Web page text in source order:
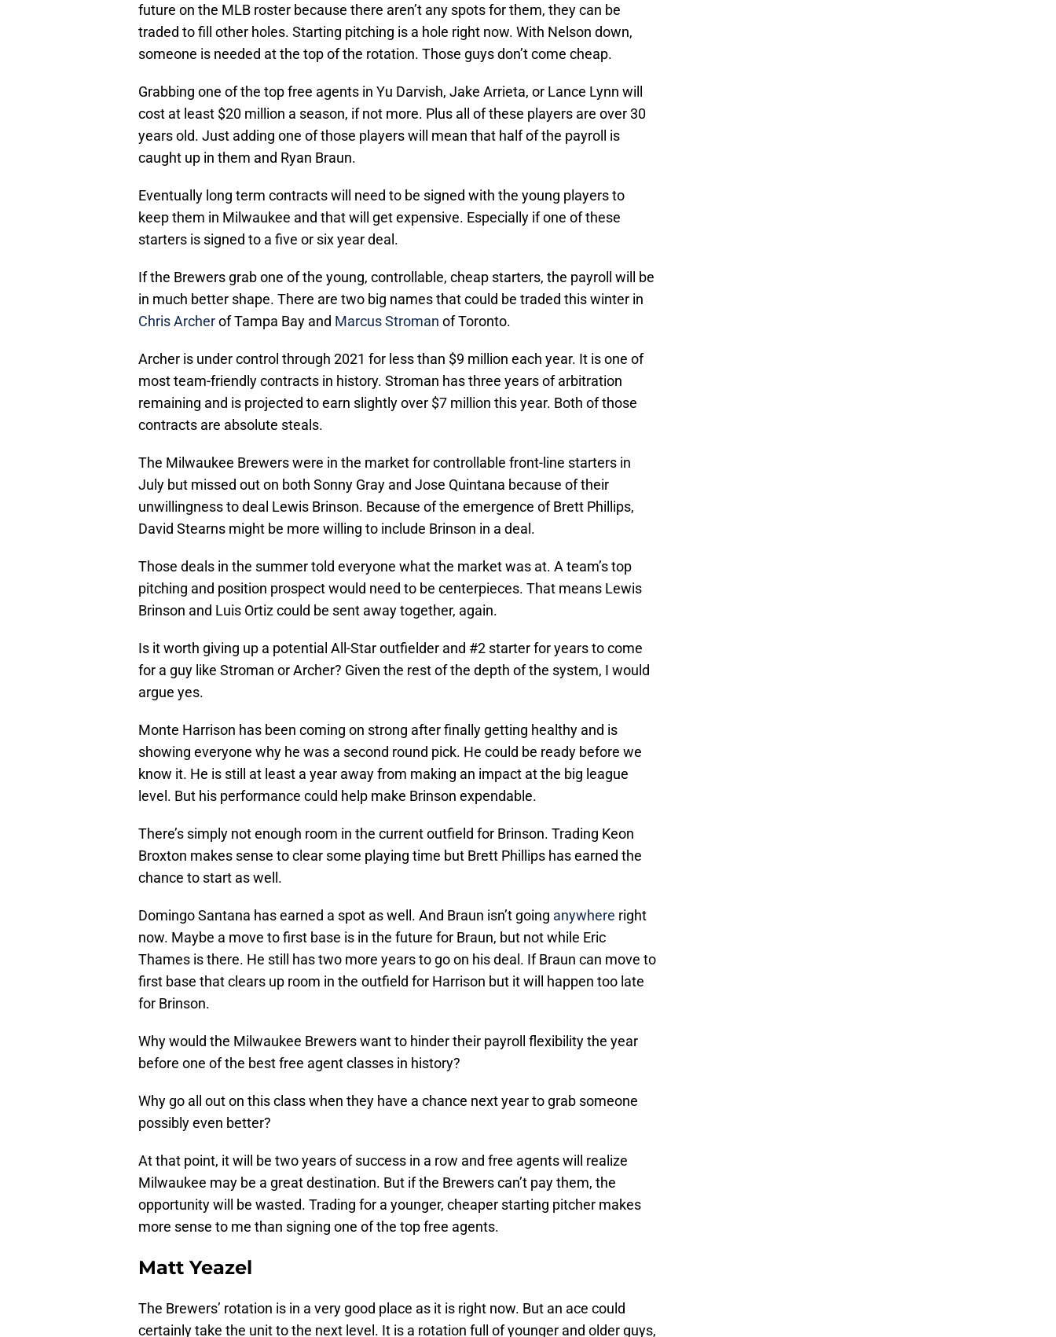
future on the MLB roster because there aren’t any spots for them, they can be
traded to fill other holes. Starting pitching is a hole right now. With Nelson down,
someone is needed at the top of the rotation. Those guys don’t come cheap.
Grabbing one of the top free agents in Yu Darvish, Jake Arrieta, or Lance Lynn will
cost at least $20 million a season, if not more. Plus all of these players are over 30
years old. Just adding one of those players will mean that half of the payroll is
caught up in them and Ryan Braun.
Eventually long term contracts will need to be signed with the young players to
keep them in Milwaukee and that will get expensive. Especially if one of these
starters is signed to a five or six year deal.
If the Brewers grab one of the young, controllable, cheap starters, the payroll will be
in much better shape. There are two big names that could be traded this winter in
Chris Archerof Tampa Bay and Marcus Stroman of Toronto.
Archer is under control through 2021 for less than $9 million each year. It is one of
most team-friendly contracts in history. Stroman has three years of arbitration
remaining and is projected to earn slightly over $7 million this year. Both of those
contracts are absolute steals.
The Milwaukee Brewers were in the market for controllable front-line starters in
July but missed out on both Sonny Gray and Jose Quintana because of their
unwillingness to deal Lewis Brinson. Because of the emergence of Brett Phillips,
David Stearns might be more willing to include Brinson in a deal.
Those deals in the summer told everyone what the market was at. A team’s top
pitching and position prospect would need to be centerpieces. That means Lewis
Brinson and Luis Ortiz could be sent away together, again.
Is it worth giving up a potential All-Star outfielder and #2 starter for years to come
for a guy like Stroman or Archer? Given the rest of the depth of the system, I would
argue yes.
Monte Harrison has been coming on strong after finally getting healthy and is
showing everyone why he was a second round pick. He could be ready before we
know it. He is still at least a year away from making an impact at the big league
level. But his performance could help make Brinson expendable.
There’s simply not enough room in the current outfield for Brinson. Trading Keon
Broxton makes sense to clear some playing time but Brett Phillips has earned the
chance to start as well.
Domingo Santana has earned a spot as well. And Braun isn’t going anywhere right
now. Maybe a move to first base is in the future for Braun, but not while Eric
Thames is there. He still has two more years to go on his deal. If Braun can move to
first base that clears up room in the outfield for Harrison but it will happen too late
for Brinson.
Why would the Milwaukee Brewers want to hinder their payroll flexibility the year
before one of the best free agent classes in history?
Why go all out on this class when they have a chance next year to grab someone
possibly even better?
At that point, it will be two years of success in a row and free agents will realize
Milwaukee may be a great destination. But if the Brewers can’t pay them, the
opportunity will be wasted. Trading for a younger, cheaper starting pitcher makes
more sense to me than signing one of the top free agents.
Matt Yeazel
The Brewers’ rotation is in a very good place as it is right now. But an ace could
certainly take the unit to the next level. It is a rotation full of younger and older guys,